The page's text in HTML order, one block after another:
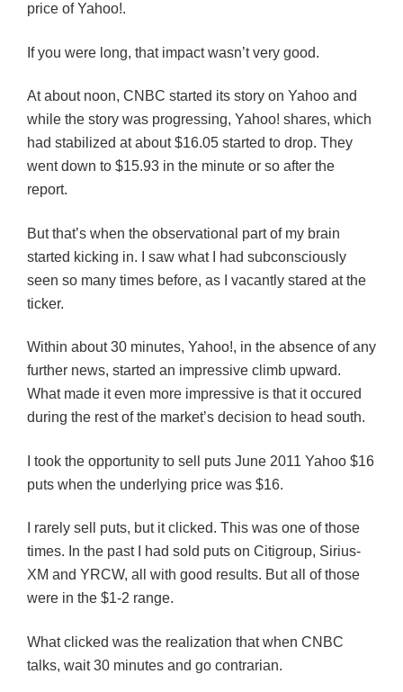
price of Yahoo!.
If you were long, that impact wasn’t very good.
At about noon, CNBC started its story on Yahoo and
while the story was progressing, Yahoo! shares, which
had stabilized at about $16.05 started to drop. They
went down to $15.93 in the minute or so after the
report.
But that’s when the observational part of my brain
started kicking in. I saw what I had subconsciously
seen so many times before, as I vacantly stared at the
ticker.
Within about 30 minutes, Yahoo!, in the absence of any
further news, started an impressive climb upward.
What made it even more impressive is that it occured
during the rest of the market’s decision to head south.
I took the opportunity to sell puts June 2011 Yahoo $16
puts when the underlying price was $16.
I rarely sell puts, but it clicked. This was one of those
times. In the past I had sold puts on Citigroup, Sirius-
XM and YRCW, all with good results. But all of those
were in the $1-2 range.
What clicked was the realization that when CNBC
talks, wait 30 minutes and go contrarian.